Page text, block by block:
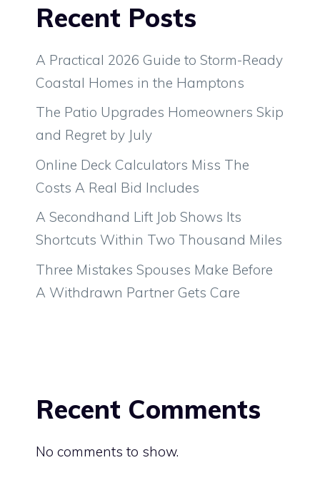
Recent Posts
A Practical 2026 Guide to Storm-Ready
Coastal Homes in the Hamptons
The Patio Upgrades Homeowners Skip
and Regret by July
Online Deck Calculators Miss The
Costs A Real Bid Includes
A Secondhand Lift Job Shows Its
Shortcuts Within Two Thousand Miles
Three Mistakes Spouses Make Before
A Withdrawn Partner Gets Care
Recent Comments
No comments to show.